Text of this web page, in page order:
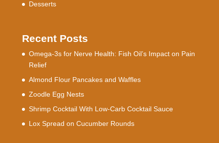
Desserts
Recent Posts
Omega-3s for Nerve Health: Fish Oil’s Impact on Pain
Relief
Almond Flour Pancakes and Waffles
Zoodle Egg Nests
Shrimp Cocktail With Low-Carb Cocktail Sauce
Lox Spread on Cucumber Rounds